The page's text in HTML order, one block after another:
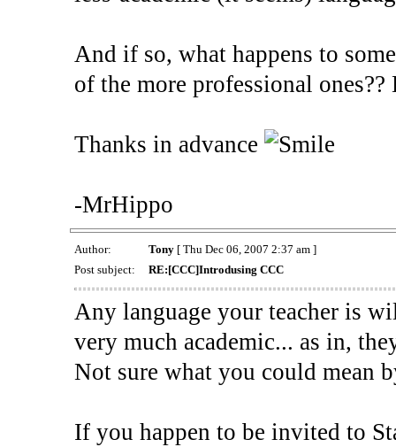
And if so, what happens to
of the more professional
Thanks in advance
-MrHippo
Author: Tony[ Thu Dec 06, 2007 2:37 am ]
Post subject:
RE:[CCC]Introdusing CCC
Any language your teacher is
very much academic... as in,
Not sure what you could mean
If you happen to be invited to